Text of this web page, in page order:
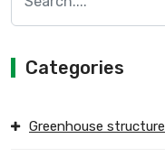
Categories
Greenhouse structure